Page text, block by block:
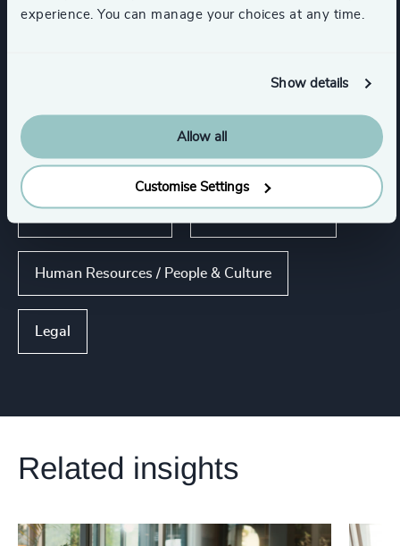
experience. You can manage your choices at any time.
Show details
Allow all
Customise Settings
Management Consulting Show all
CEO Board Chair & Directors
Human Resources / People & Culture
Legal
Related insights